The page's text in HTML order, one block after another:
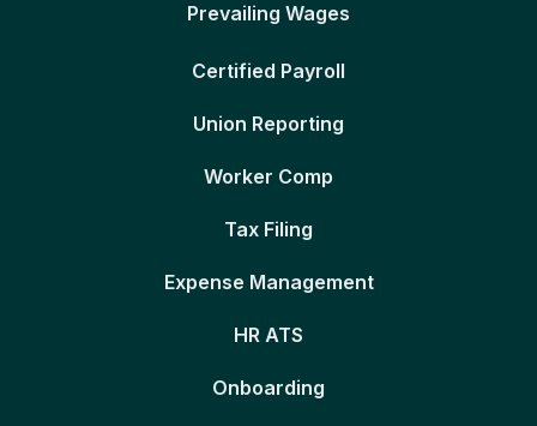
Prevailing Wages
Certified Payroll
Union Reporting
Worker Comp
Tax Filing
Expense Management
HR ATS
Onboarding